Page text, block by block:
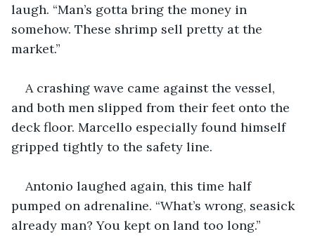
laugh. “Man’s gotta bring the money in
somehow. These shrimp sell pretty at the
market.”
A crashing wave came against the vessel,
and both men slipped from their feet onto the
deck floor. Marcello especially found himself
gripped tightly to the safety line.
Antonio laughed again, this time half
pumped on adrenaline. “What’s wrong, seasick
already man? You kept on land too long.”